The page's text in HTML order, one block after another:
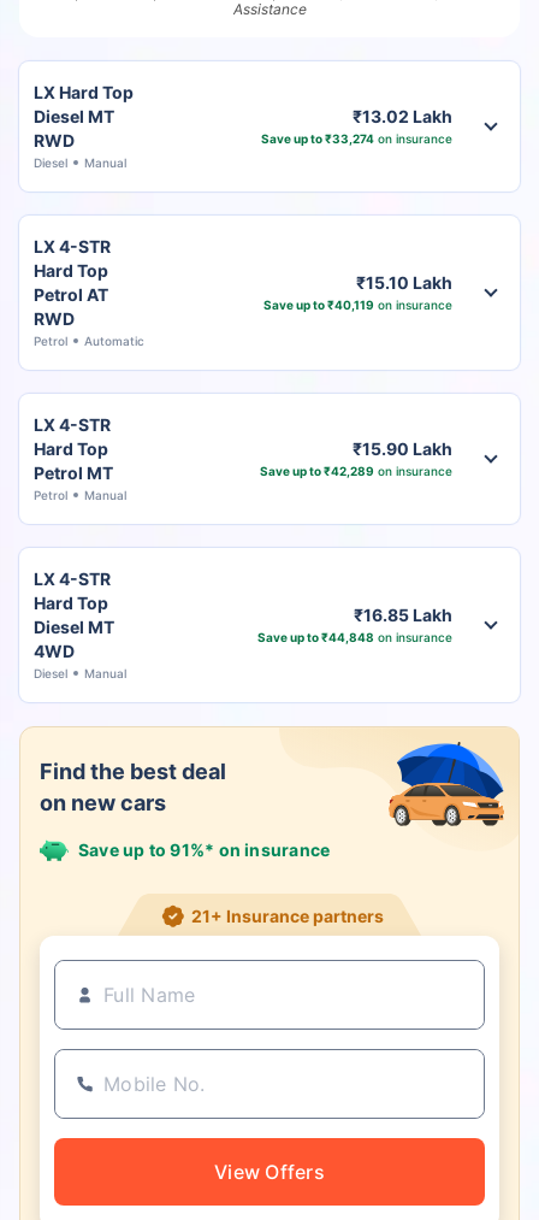
Assistance
LX Hard Top
Diesel MT
RWD
Diesel Manual
₹13.02 Lakh
Save up to ₹33,274on insurance
LX 4-STR
Hard Top
Petrol AT
RWD
Petrol Automatic
₹15.10 Lakh
Save up to ₹40,119 on insurance
LX 4-STR
Hard Top
Petrol MT
Petrol Manual
₹15.90 Lakh
Save up to ₹42,289 on insurance
LX 4-STR
Hard Top
Diesel MT
4WD
Diesel Manual
₹16.85 Lakh
Save up to ₹44,848 on insurance
Find the best deal
on new cars
Save up to 91%* on insurance
21+ Insurance partners
View Offers